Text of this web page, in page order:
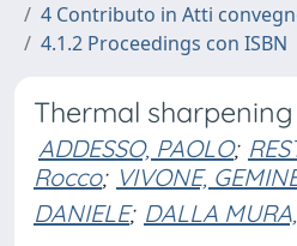
4 Contributo in Atti
4.1.2 Proceedings con ISBN
Thermal
ADDESSO, PAOLO;
Rocco; VIVONE,
DANIELE; DALLA